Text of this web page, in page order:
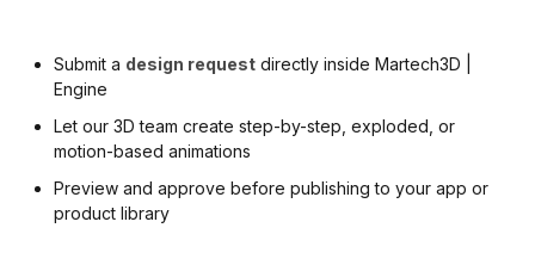
Submit a design request directly inside Martech3D |
Engine
Let our 3D team create step-by-step, exploded, or
motion-based animations
Preview and approve before publishing to your app or
product library